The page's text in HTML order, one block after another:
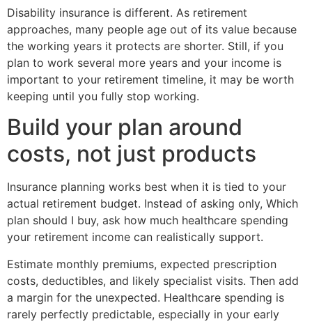
Disability insurance is different. As retirement
approaches, many people age out of its value because
the working years it protects are shorter. Still, if you
plan to work several more years and your income is
important to your retirement timeline, it may be worth
keeping until you fully stop working.
Build your plan around
costs, not just products
Insurance planning works best when it is tied to your
actual retirement budget. Instead of asking only, Which
plan should I buy, ask how much healthcare spending
your retirement income can realistically support.
Estimate monthly premiums, expected prescription
costs, deductibles, and likely specialist visits. Then add
a margin for the unexpected. Healthcare spending is
rarely perfectly predictable, especially in your early